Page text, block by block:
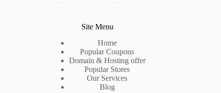
Site Menu
Home
Popular Coupons
Domain & Hosting offer
Popular Stores
Our Services
Blog